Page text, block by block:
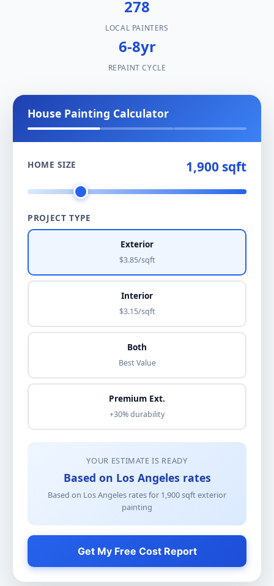
278
LOCAL PAINTERS
6-8yr
REPAINT CYCLE
House Painting Calculator
HOME SIZE 1,900 sqft
PROJECT TYPE
Exterior
$3.85/sqft
Interior
$3.15/sqft
Both
Best Value
Premium Ext.
+30% durability
YOUR ESTIMATE IS READY
Based on Los Angeles rates
Based on Los Angeles rates for 1,900sqftexterior
painting
Get My Free Cost Report